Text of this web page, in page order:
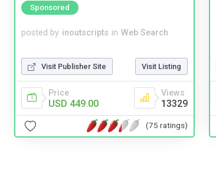
Sponsored
posted by inoutscripts in Web Search
Visit Publisher Site Visit Listing
Price
USD 449.00
Views
13329
(75 ratings)